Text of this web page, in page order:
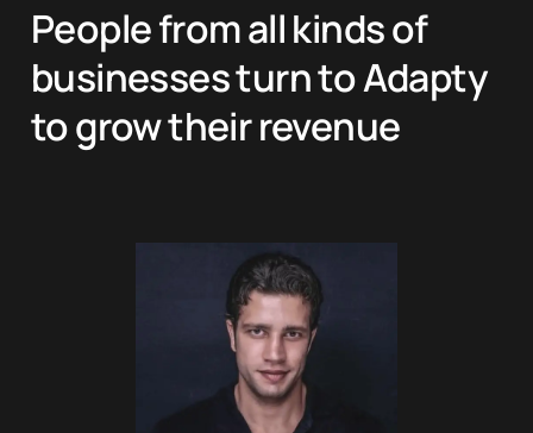
People from all kinds of
businesses turn to Adapty
to grow their revenue